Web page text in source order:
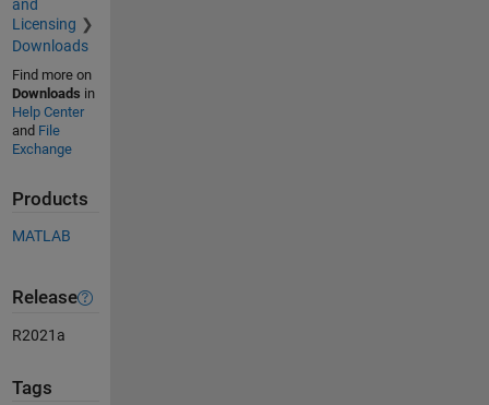
and
Licensing
Downloads
Find more on
Downloads in
Help Center
and File
Exchange
Products
MATLAB
Release
R2021a
Tags